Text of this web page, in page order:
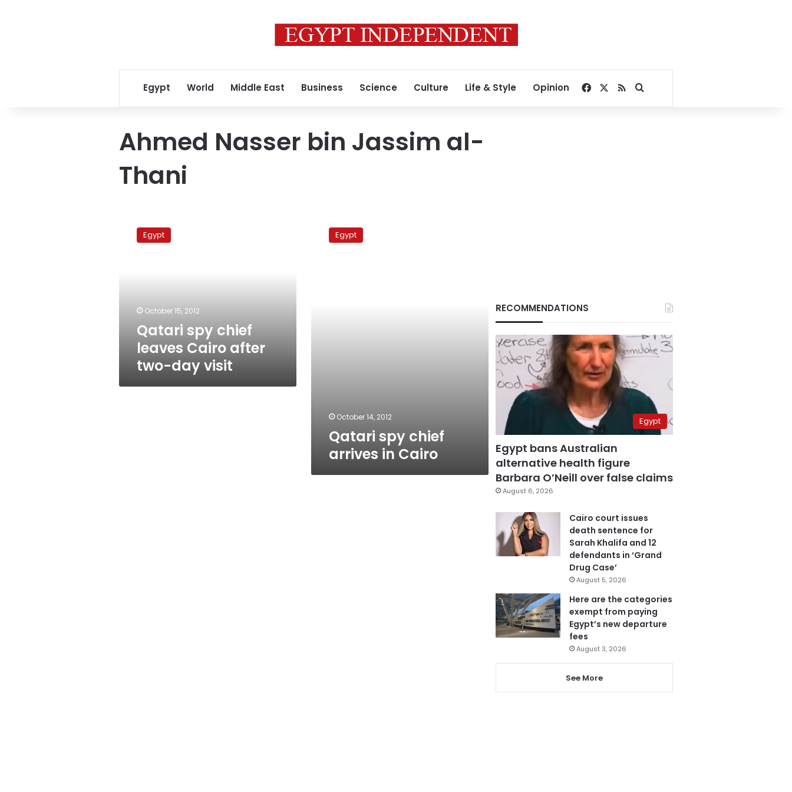
Egypt World Middle East Business Science Culture Life & Style Opinion Facebook
RSSSearch for
Ahmed Nasser bin Jassim al-
Thani
chief Egypt
October 15, 2012
Qatari spy chief
leaves Cairo after
two-day visit
chief Egypt
October 14, 2012
Qatari spy chief
arrives in Cairo
RECOMMENDATIONS
Egypt
Egypt bans Australian
alternative health figure
Barbara O’Neill over false claims
August 6, 2026
Cairo court issues
death sentence for
Sarah Khalifa and 12
defendants in ‘Grand
Drug Case’
August 5, 2026
Here are the categories
exempt from paying
Egypt’s new departure
fees
August 3, 2026
See More